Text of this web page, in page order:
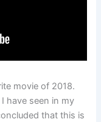
movie of 2018.
have seen in my
that this is